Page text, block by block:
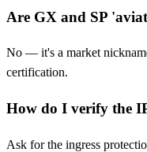
Are GX and SP
No — it's a market
certification.
How do I verify the
Ask for the ingress